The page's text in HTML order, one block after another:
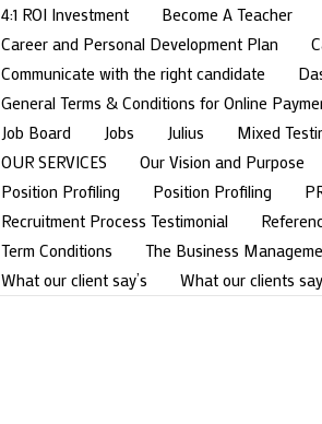
4:1 ROI Investment Become A Teacher
Career and Personal Development Plan
Communicate with the right candidate
General Terms & Conditions for Online
Job Board
Jobs Julius Mixed
OUR SERVICES
Our Vision and Purpose
Position Profiling
Position Profiling
Recruitment Process Testimonial
Term Conditions
The Business
What our client say’s
What our clients say